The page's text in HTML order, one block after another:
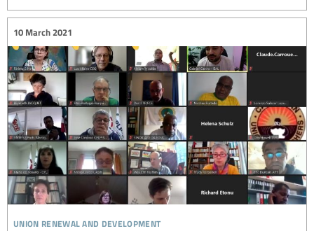
union renewal and development
10 March 2021